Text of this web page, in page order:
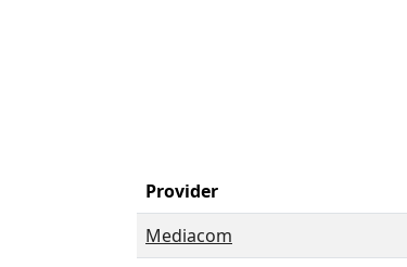
Provider
Mediacom